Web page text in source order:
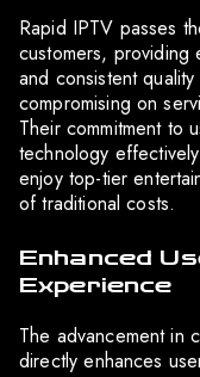
Rapid IPTV passes
customers, providing
and consistent
compromising on
Their commitment to
technology
enjoy top-tier
of traditional costs.
Enhanced
Experience
The advancement in
directly enhances